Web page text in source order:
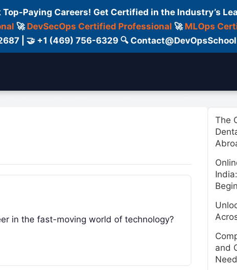
Paying Careers! Get Certified in the Industry’s
🚀 DevSecOps Certified Professional 🚀 MLOps
| 🤝 +1 (469) 756-6329 🔍
in the fast-moving world of technology?
The
and